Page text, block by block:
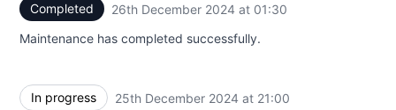
Completed 26th December 2024 at 01:30
Maintenance has completed successfully.
In progress 25th December 2024 at 21:00